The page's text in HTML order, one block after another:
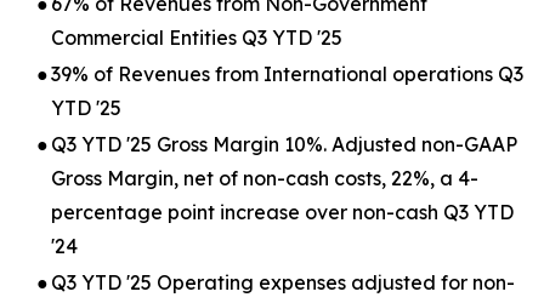
Commercial Entities Q3 YTD '25
●39% of Revenues from International operations Q3
YTD '25
● Q3 YTD '25 Gross Margin 10%. Adjusted non-GAAP
Gross Margin, net of non-cash costs, 22%, a 4-
percentage point increase over non-cash Q3 YTD
'24
● Q3 YTD '25 Operating expenses adjusted for non-